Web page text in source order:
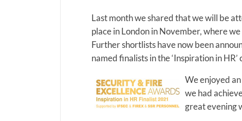
Last month we shared that we will be
place in London in November, where
Further shortlists have now been
named finalists in the ‘Inspiration in
We enjoyed
we had
great evening